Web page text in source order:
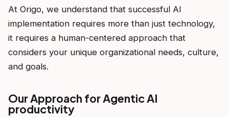
At Origo, we understand that successful AI
implementation requires more than just technology,
it requires a human-centered approach that
considers your unique organizational needs, culture,
and goals.
Our Approach for Agentic AI
productivity